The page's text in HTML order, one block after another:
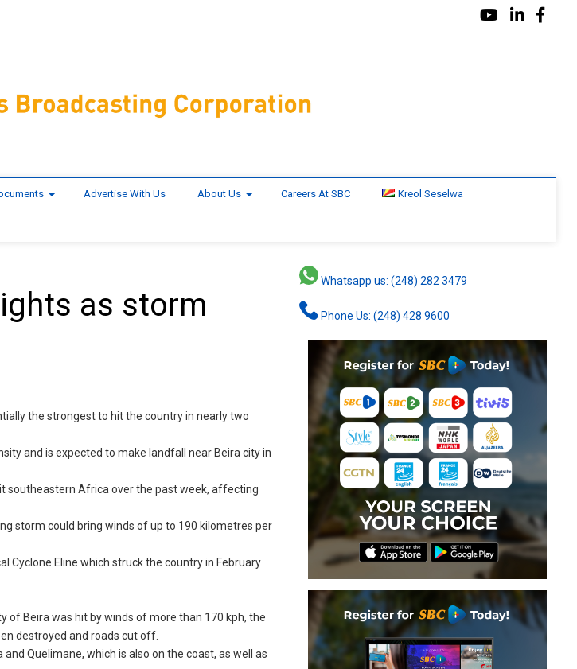
Advertise With Us About Us Careers At SBC Kreol Seselwa
as storm
the strongest to hit the country in nearly two
and is expected to make landfall near Beira city in
southeastern Africa over the past week, affecting
storm could bring winds of up to 190 kilometres per
Cyclone Eline which struck the country in February
of Beira was hit by winds of more than 170 kph, the
destroyed and roads cut off.
Quelimane, which is also on the coast, as well as
Whatsapp us: (248) 282 3479
Phone Us: (248) 428 9600